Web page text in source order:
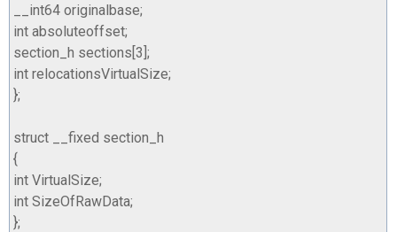
__int64originalbase;
int absoluteoffset;
section_h sections [3 ];
int relocationsVirtualSize;
};
struct __fixed section_h
{
int VirtualSize;
int SizeOfRawData;
};